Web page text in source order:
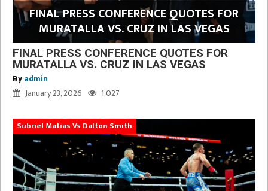
FINAL PRESS CONFERENCE QUOTES FOR
MURATALLA VS. CRUZ IN LAS VEGAS
FINAL PRESS CONFERENCE QUOTES FOR
MURATALLA VS. CRUZ IN LAS VEGAS
By admin
January 23, 2026 1,027
Subriel Matias Vs Dalton Smith